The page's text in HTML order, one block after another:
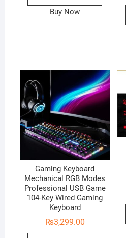
Buy Now
Gaming Keyboard
Mechanical RGB Modes
Professional USB Game
104-Key Wired Gaming
Keyboard
₨3,299.00